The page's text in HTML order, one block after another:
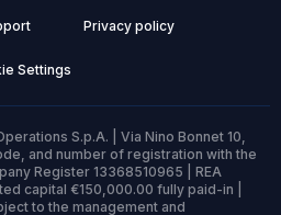
Privacy policy
Settings
S.p.A. | Via Nino Bonnet 10,
and number of registration with the
Register 13368510965 | REA
capital €150,000.00 fully paid-in |
to the management and